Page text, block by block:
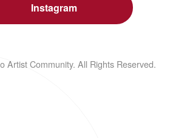
Instagram
Artist Community. All Rights Reserved.